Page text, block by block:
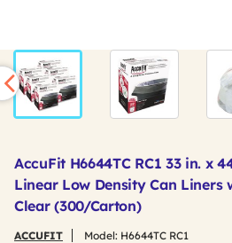
AccuFit H6644TC RC1 33 in. x
Linear Low Density Can Liners
Clear (300/Carton)
ACCUFIT Model: H6644TC RC1